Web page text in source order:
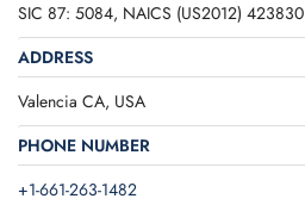
SIC 87: 5084, NAICS (US2012) 423830
ADDRESS
Valencia CA, USA
PHONE NUMBER
+1-661-263-1482